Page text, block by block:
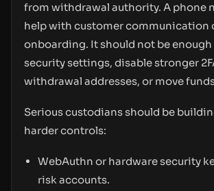
from withdrawal authority. A phone
help with customer communication
onboarding. It should not be enough
security settings, disable stronger
withdrawal addresses, or move
Serious custodians should be
harder controls:
WebAuthn or hardware security
risk accounts.